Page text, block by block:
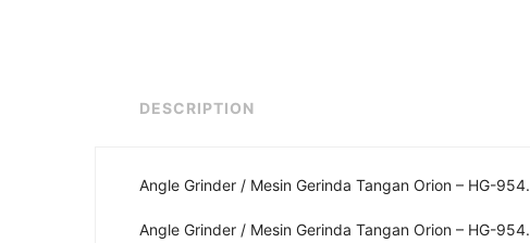
DESCRIPTION
Angle Grinder / Mesin Gerinda Tangan Orion – HG-954.
Angle Grinder / Mesin Gerinda Tangan Orion – HG-954.